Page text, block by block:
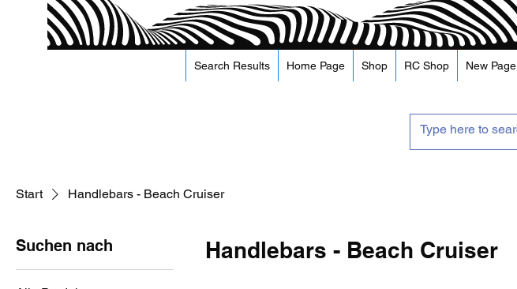
Search Results Home Page Shop RC Shop New Page
Start Handlebars - Beach Cruiser
Suchen nach Handlebars - Beach Cruiser